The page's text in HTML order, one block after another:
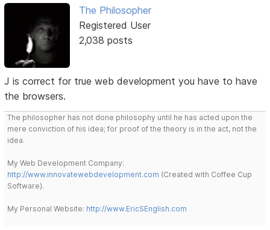
The Philosopher
Registered User
2,038 posts
J is correct for true web development you have to have
the browsers.
The philosopher has not done philosophy until he has acted upon the
mere conviction of his idea; for proof of the theory is in the act, not the
idea.
My Web Development Company:
http://www.innovatewebdevelopment.com (Created with Coffee Cup
Software).
My Personal Website: http://www.EricSEnglish.com